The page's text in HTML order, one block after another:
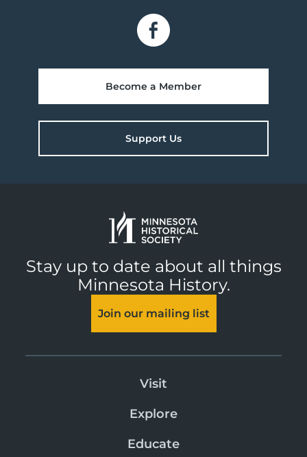
Become a Member
Support Us
Stay up to date about all things
Minnesota History.
Join our mailing list
Visit
Explore
Educate